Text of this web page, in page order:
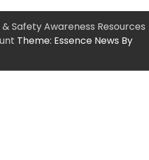
Safety Awareness Resources
Theme: Essence News By